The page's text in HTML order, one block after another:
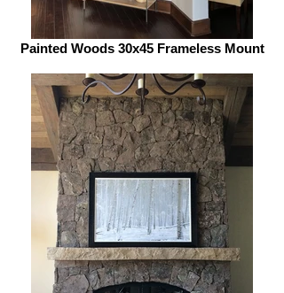
Painted Woods 30x45 Frameless Mount